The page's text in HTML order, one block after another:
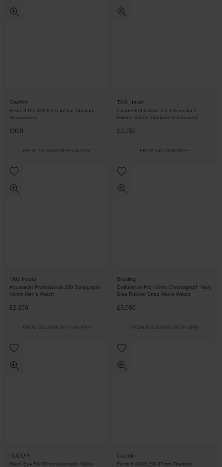
Garmin
Fenix 8 Pro AMOLED 47mm Titanium
Smartwatch
£900
FROM £50.00/MONTH 0% APR*
TAG Heuer
Connected Calibre E5 X Formula 1
Edition 45mm Titanium Smartwatch
£2,150
FROM £45.13/MONTH*
TAG Heuer
Aquaracer Professional 200 Solargraph
40mm Men's Watch
£2,350
FROM £65.28/MONTH 0% APR*
Breitling
Endurance Pro 44mm Chronograph Navy
Blue Rubber Strap Men’s Watch
£3,000
FROM £83.34/MONTH 0% APR*
TUDOR
Black Bay 54 37mm Automatic Men’s
Garmin
Fenix 8 AMOLED 47mm Titanium